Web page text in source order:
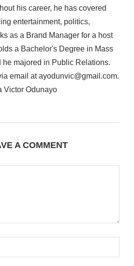
his career, he has covered
entertainment, politics,
as a Brand Manager for a host
a Bachelor's Degree in Mass
majored in Public Relations.
email at ayodunvic@gmail.com.
Victor Odunayo
A COMMENT